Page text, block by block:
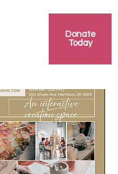
Donate
Today